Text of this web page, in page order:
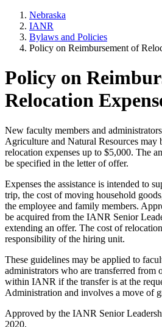
Nebraska
IANR
Bylaws and Policies
Policy on Reimbursement of
Policy on
Relocation
New faculty members and
Agriculture and Natural Resources may
relocation expenses up to $5,000. The
be specified in the letter of offer.
Expenses the assistance is intended to
trip, the cost of moving household
the employee and family members.
be acquired from the IANR Senior
extending an offer. The cost of
responsibility of the hiring unit.
These guidelines may be applied to
administrators who are transferred from
within IANR if the transfer is at the
Administration and involves a move of
Approved by the IANR Senior
2020.